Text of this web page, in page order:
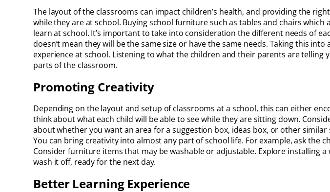
The layout of the classrooms can impact children’s health, and providing the
while they are at school. Buying school furniture such as tables and chairs
learn at school. It’s important to take into consideration the different needs of
doesn’t mean they will be the same size or have the same needs. Taking this
experience at school. Listening to what the children and their parents are
parts of the classroom.
Promoting Creativity
Depending on the layout and setup of classrooms at a school, this can either
think about what each child will be able to see while they are sitting down.
about whether you want an area for a suggestion box, ideas box, or other
You can bring creativity into almost any part of school life. For example, ask
Consider furniture items that may be washable or adjustable. Explore installing
wash it off, ready for the next day.
Better Learning Experience